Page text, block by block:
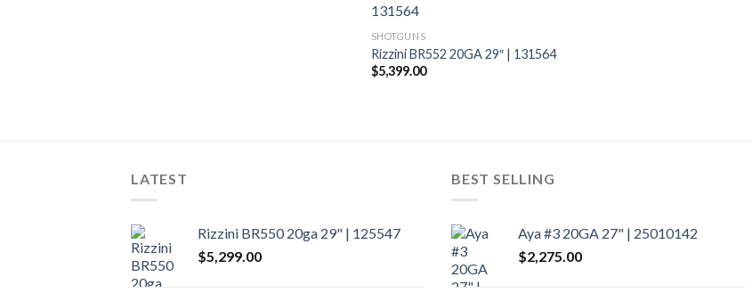
SHOTGUNS
Rizzini BR552 20GA 29″ | 131564
$5,399.00
LATEST
Rizzini BR550 20ga 29" | 125547
$5,299.00
BEST SELLING
Aya #3 20GA 27" | 25010142
$2,275.00